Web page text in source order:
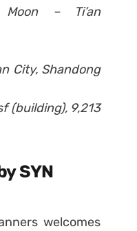
Moon – Ti’an
City, Shandong
(building), 9,213
SYN
welcomes